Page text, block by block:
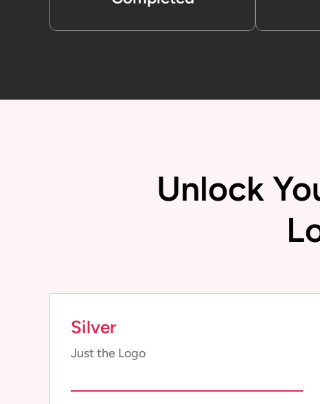
Unlock
Silver
Just the Logo